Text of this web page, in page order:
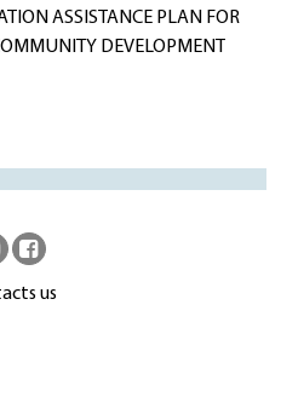
ASSISTANCE PLAN FOR
DEVELOPMENT
us